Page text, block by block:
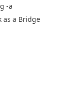
-a
as a Bridge